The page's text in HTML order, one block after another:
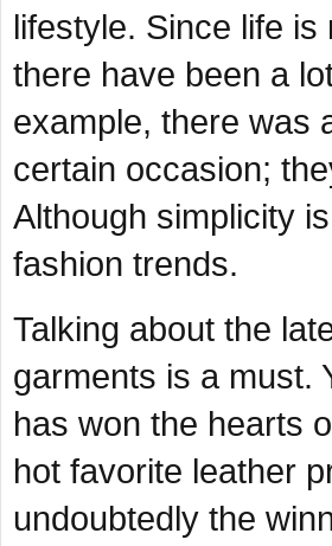
lifestyle. Since life
there have been a
example, there was
certain occasion;
Although simplicity
fashion trends.
Talking about the
garments is a must.
has won the hearts
hot favorite leather
undoubtedly the